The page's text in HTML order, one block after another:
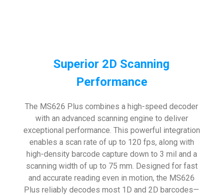
Superior 2D Scanning
Performance
The MS626 Plus combines a high-speed decoder
with an advanced scanning engine to deliver
exceptional performance. This powerful integration
enables a scan rate of up to 120 fps, along with
high-density barcode capture down to 3 mil and a
scanning width of up to 75 mm. Designed for fast
and accurate reading even in motion, the MS626
Plus reliably decodes most 1D and 2D barcodes—